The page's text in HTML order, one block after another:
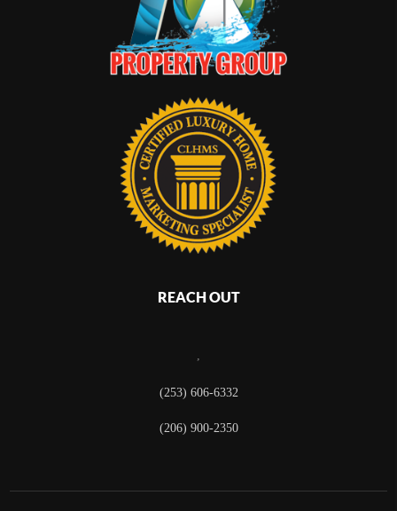
REACH OUT
,
(253) 606-6332
(206) 900-2350